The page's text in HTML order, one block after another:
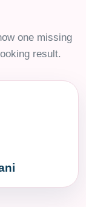
one missing
result.